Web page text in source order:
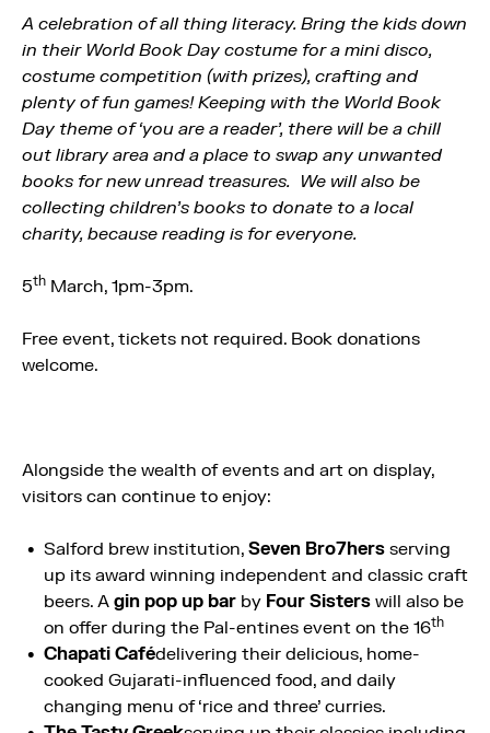
A celebration of all thing literacy. Bring the kids down
in their World Book Day costume for a mini disco,
costume competition (with prizes), crafting and
plenty of fun games! Keeping with the World Book
Day theme of ‘you are a reader’, there will be a chill
out library area and a place to swap any unwanted
books for new unread treasures. We will also be
collecting children’s books to donate to a local
charity, because reading is for everyone.
5th March, 1pm-3pm.
Free event, tickets not required. Book donations
welcome.
Alongside the wealth of events and art on display,
visitors can continue to enjoy:
Salford brew institution, Seven Bro7hers serving
up its award winning independent and classic craft
beers. A gin pop up bar by Four Sisters will also be
on offer during the Pal-entines event on the 16th
Chapati Cafédelivering their delicious, home-
cooked Gujarati-influenced food, and daily
changing menu of ‘rice and three’ curries.